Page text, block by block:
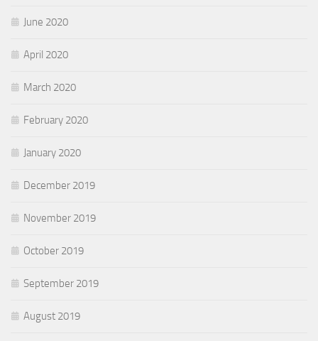
June 2020
April 2020
March 2020
February 2020
January 2020
December 2019
November 2019
October 2019
September 2019
August 2019